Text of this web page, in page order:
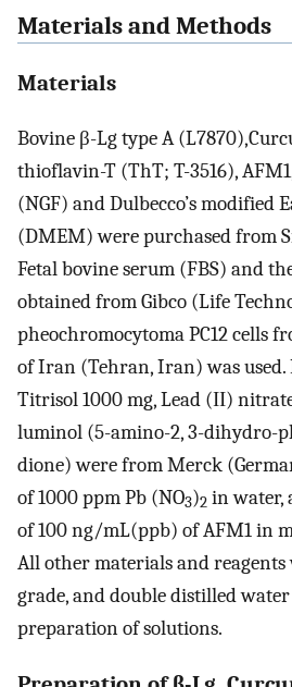
Materials and Methods
Materials
Bovine β-Lg type A
thioflavin-T (ThT; T-3516),
(NGF) and Dulbecco’s modified
(DMEM) were purchased from
Fetal bovine serum (FBS) and
obtained from Gibco (Life
pheochromocytoma PC12 cells
of Iran (Tehran, Iran) was used.
Titrisol 1000 mg, Lead (ІІ)
luminol (5-amino-2, 3-dihydro-
dione) were from Merck
of 1000 ppm Pb (NO3)2 in water,
of 100 ng/mL(ppb) of AFM1 in
All other materials and
grade, and double distilled
preparation of solutions.